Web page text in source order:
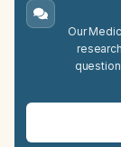
Our